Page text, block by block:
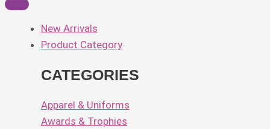
New Arrivals
Product Category
CATEGORIES
Apparel & Uniforms
Awards & Trophies